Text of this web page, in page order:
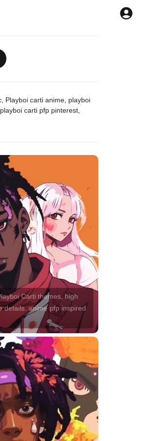
Playboi carti anime, playboi
carti pfp pinterest,
Carti themes, high
details. anime pfp inspired